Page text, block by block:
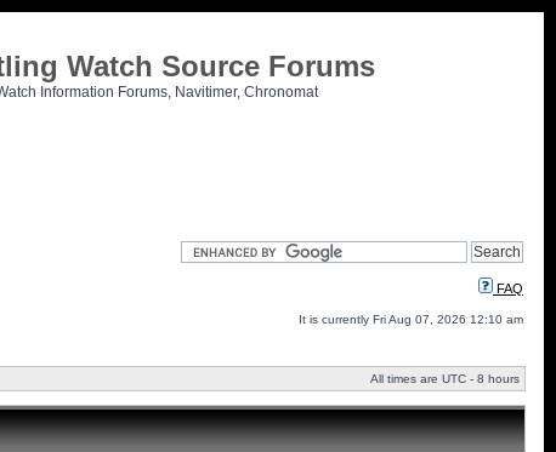
Watch Source Forums
Information Forums, Navitimer, Chronomat
FAQ
It is currently Fri Aug 07, 2026 12:10 am
All times are UTC - 8 hours